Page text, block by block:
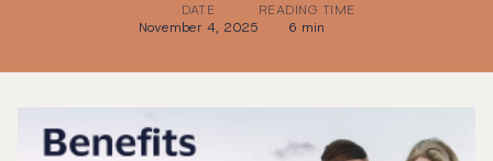
DATE
November 4, 2025
READING TIME
6 min